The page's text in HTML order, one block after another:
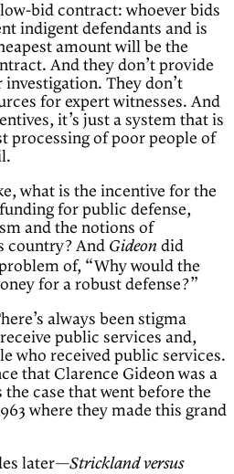
bid contract: whoever bids
indigent defendants and is
amount will be the
And they don’t provide
They don’t
for expert witnesses. And
it’s just a system that is
processing of poor people of
what is the incentive for the
for public defense,
and the notions of
country? And Gideon did
of, “Why would the
for a robust defense?”
always been stigma
public services and,
who received public services.
that Clarence Gideon was a
case that went before the
where they made this grand
later—Strickland versus